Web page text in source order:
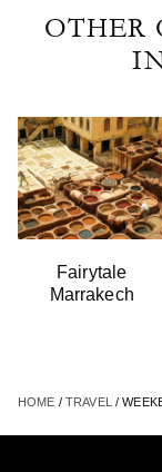
OTHER
Fairytale
Marrakech
HOME / TRAVEL /